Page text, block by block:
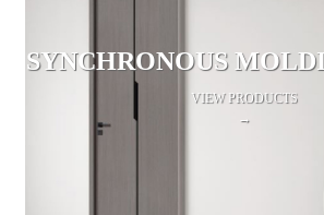
SYNCHRONOUS
VIEW PRODUCTS
→